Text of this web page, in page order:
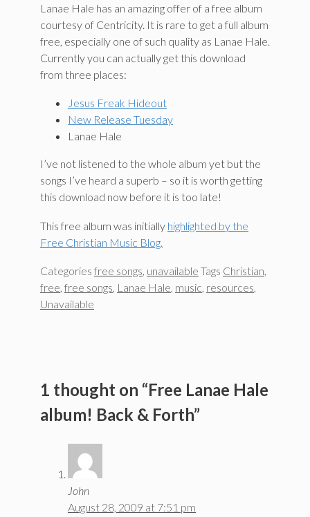
Lanae Hale has an amazing offer of a free album
courtesy of Centricity. It is rare to get a full album
free, especially one of such quality as Lanae Hale.
Currently you can actually get this download
from three places:
Jesus Freak Hideout
New Release Tuesday
Lanae Hale
I’ve not listened to the whole album yet but the
songs I’ve heard a superb – so it is worth getting
this download now before it is too late!
This free album was initially highlighted by the
Free Christian Music Blog.
Categories free songs, unavailable Tags Christian,
free, free songs, Lanae Hale, music, resources,
Unavailable
1 thought on “Free Lanae Hale
album! Back & Forth”
John
August 28, 2009 at 7:51 pm